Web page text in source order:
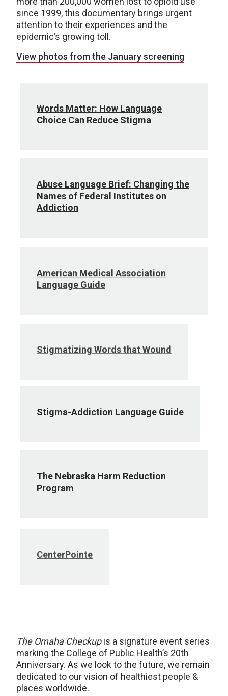
since 1999, this documentary brings urgent
attention to their experiences and the
epidemic’s growing toll.
View photos from the January screening
Words Matter: How Language
Choice Can Reduce Stigma
Abuse Language Brief: Changing the
Names of Federal Institutes on
Addiction
American Medical Association
Language Guide
Stigmatizing Words that Wound
Stigma-Addiction Language Guide
The Nebraska Harm Reduction
Program
CenterPointe
The Omaha Checkupis a signature event series
marking the College of Public Health’s 20th
Anniversary. As we look to the future, we remain
dedicated to our vision of healthiest people &
places worldwide.